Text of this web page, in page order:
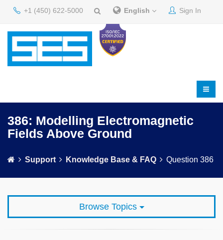
+1 (450) 622-5000 English Sign In
386: Modelling Electromagnetic
Fields Above Ground
Support Knowledge Base & FAQ Question 386
Browse Topics